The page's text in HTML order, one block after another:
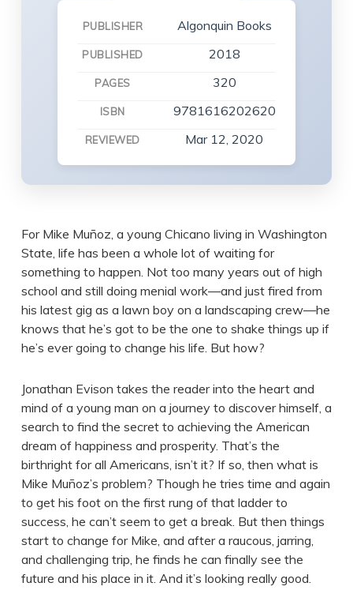
PUBLISHER Algonquin Books
PUBLISHED 2018
PAGES 320
ISBN 9781616202620
REVIEWED Mar 12, 2020
For Mike Muñoz, a young Chicano living in Washington
State, life has been a whole lot of waiting for
something to happen. Not too many years out of high
school and still doing menial work—and just fired from
his latest gig as a lawn boy on a landscaping crew—he
knows that he’s got to be the one to shake things up if
he’s ever going to change his life. But how?
Jonathan Evison takes the reader into the heart and
mind of a young man on a journey to discover himself, a
search to find the secret to achieving the American
dream of happiness and prosperity. That’s the
birthright for all Americans, isn’t it? If so, then what is
Mike Muñoz’s problem? Though he tries time and again
to get his foot on the first rung of that ladder to
success, he can’t seem to get a break. But then things
start to change for Mike, and after a raucous, jarring,
and challenging trip, he finds he can finally see the
future and his place in it. And it’s looking really good.